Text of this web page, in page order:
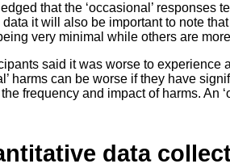
that the ‘occasional’ responses
it will also be important to note
very minimal while others are
said it was worse to experience
harms can be worse if they have
frequency and impact of harms. An
data